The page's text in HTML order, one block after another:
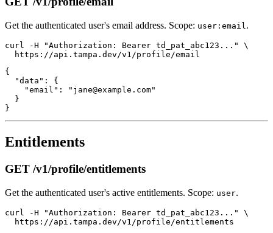
Get the authenticated user's email address. Scope: user:email .
curl -H "Authorization: Bearer td_pat_abc123..." \
{
  "data": {
    "email": "jane@example.com"
  }
Entitlements
GET /v1/profile/entitlements
Get the authenticated user's active entitlements. Scope: user.
curl -H "Authorization: Bearer td_pat_abc123..." \